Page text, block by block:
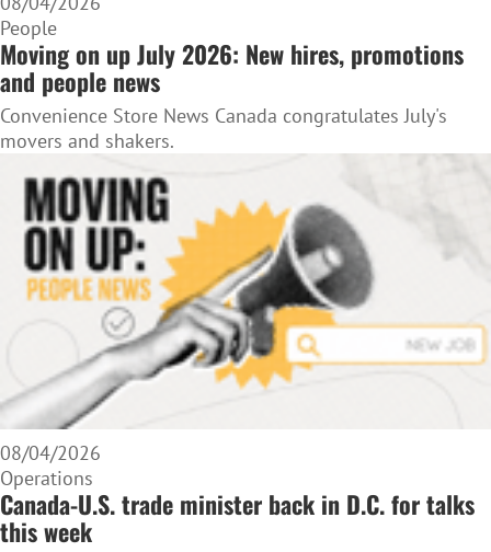
People
Moving on up July 2026: New hires, promotions
and people news
Convenience Store News Canada congratulates July's
movers and shakers.
08/04/2026
Operations
Canada-U.S. trade minister back in D.C. for talks
this week